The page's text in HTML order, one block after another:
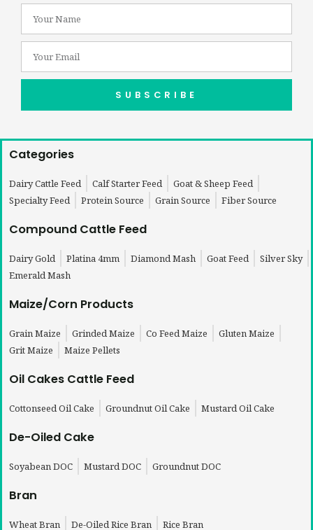
SUBSCRIBE
Categories
Dairy Cattle Feed Calf Starter Feed
Goat & Sheep Feed
Specialty Feed
Protein Source Grain Source Fiber Source
Compound Cattle Feed
Dairy Gold Platina 4mm Diamond Mash Goat Feed
Silver Sky
Emerald Mash
Maize/Corn Products
Grain Maize Grinded Maize Co Feed Maize
Gluten Maize
Grit Maize
Maize Pellets
Oil Cakes Cattle Feed
Cottonseed Oil Cake Groundnut Oil Cake Mustard Oil Cake
De-Oiled Cake
Soyabean DOC Mustard DOC Groundnut DOC
Bran
Wheat Bran De-Oiled Rice Bran Rice Bran